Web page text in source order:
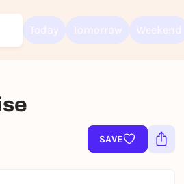
SAVE
and get started right
or participate in lotteries, you need a